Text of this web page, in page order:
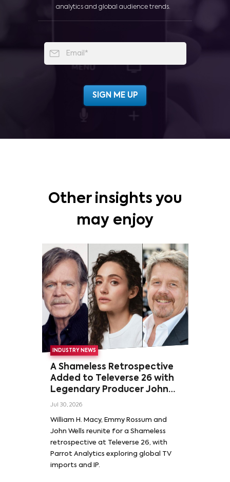
analytics and global audience trends.
Other insights you
may enjoy
INDUSTRY NEWS
A Shameless Retrospective
Added to Televerse 26 with
Legendary Producer John
Wells and Series’ Stars
Rossum
Jul 30, 2026
William H. Macy, Emmy Rossum and
John Wells reunite for a Shameless
retrospective at Televerse 26, with
Parrot Analytics exploring global TV
imports and IP.